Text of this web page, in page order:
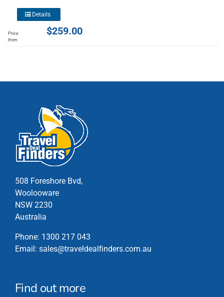
page
$259.00
Price
from
This
has
on
the
product
Details
508 Foreshore Bvd,
Woolooware
NSW 2230
Australia
Phone: 1300 217 043
Email: sales@traveldealfinders.com.au
Find out more